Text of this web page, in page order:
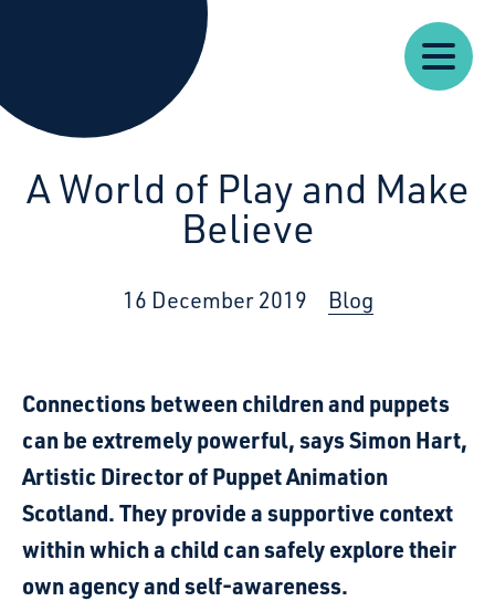
Starcatchers – Home
Resources News
A World of Play and Make
Believe
16 December 2019 Blog
Connections between children and puppets
can be extremely powerful, says Simon Hart,
Artistic Director of Puppet Animation
Scotland. They provide a supportive context
within which a child can safely explore their
own agency and self-awareness.